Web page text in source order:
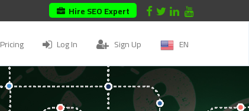
Hire SEO Expert
Pricing Log In Sign Up EN